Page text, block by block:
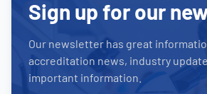
Sign up for our
Our newsletter has great
accreditation news, industry
important information.